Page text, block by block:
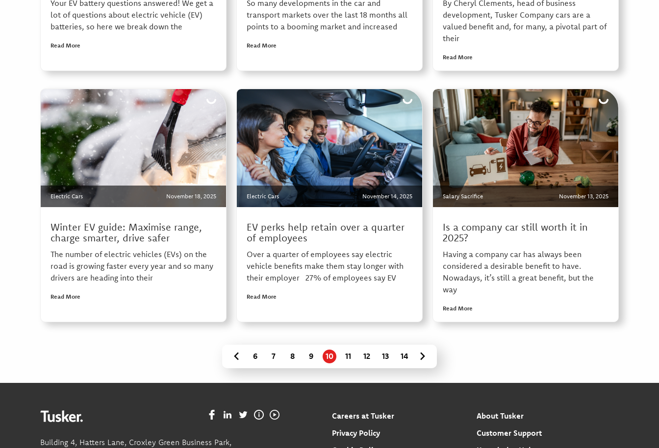
Your EV battery questions answered! We get a
lot of questions about electric vehicle (EV)
batteries, so here we break down the
Read More
So many developments in the car and
transport markets over the last 18 months all
points to a booming market and increased
Read More
By Cheryl Clements, head of business
development, Tusker Company cars are a
valued benefit and, for many, a pivotal part of
their
Read More
Electric Cars November 18, 2025
Winter EV guide: Maximise range,
charge smarter, drive safer
The number of electric vehicles (EVs) on the
road is growing faster every year and so many
drivers are heading into their
Read More
Electric Cars November 14, 2025
EV perks help retain over a quarter
of employees
Over a quarter of employees say electric
vehicle benefits make them stay longer with
their employer 27% of employees say EV
Read More
Salary Sacrifice November 13, 2025
Is a company car still worth it in
2025?
Having a company car has always been
considered a desirable benefit to have.
Nowadays, it’s still a great benefit, but the
way
Read More
6 7 8 9 10 11 12 13 14
Building 4, Hatters Lane, Croxley Green Business Park,
Careers at Tusker
Privacy Policy
About Tusker
Customer Support